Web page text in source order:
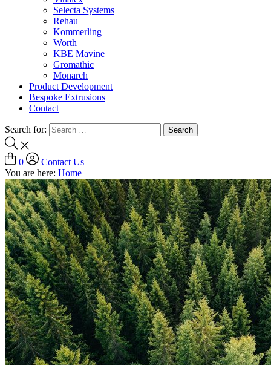
Selecta Systems
Rehau
Kommerling
Worth
KBE Mavine
Gromathic
Monarch
Product Development
Bespoke Extrusions
Contact
Search for:
0
Contact Us
You are here: Home